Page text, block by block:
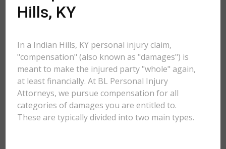
Hills, KY
In a Indian Hills, KY personal injury claim,
"compensation" (also known as "damages") is
meant to make the injured party "whole" again,
at least financially. At BL Personal Injury
Attorneys, we pursue compensation for all
categories of damages you are entitled to.
These are typically divided into two main types.